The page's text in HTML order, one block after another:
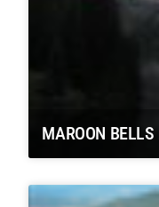
MAROON BELLS